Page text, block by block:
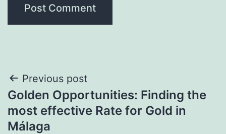
Post
navigation
Previous post
Golden Opportunities: Finding the
most effective Rate for Gold in
Málaga